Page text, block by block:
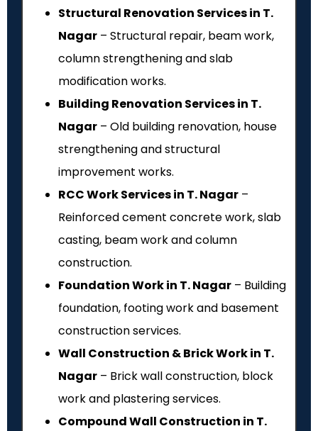
Structural Renovation Services in T.
Nagar – Structural repair, beam work,
column strengthening and slab
modification works.
Building Renovation Services in T.
Nagar – Old building renovation, house
strengthening and structural
improvement works.
RCC Work Services in T. Nagar –
Reinforced cement concrete work, slab
casting, beam work and column
construction.
Foundation Work in T. Nagar – Building
foundation, footing work and basement
construction services.
Wall Construction & Brick Work in T.
Nagar – Brick wall construction, block
work and plastering services.
Compound Wall Construction in T.